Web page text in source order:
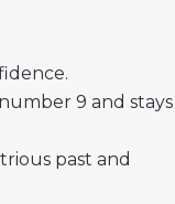
9 and
past and